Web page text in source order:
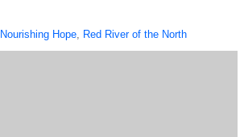
Nourishing Hope Red River of the North